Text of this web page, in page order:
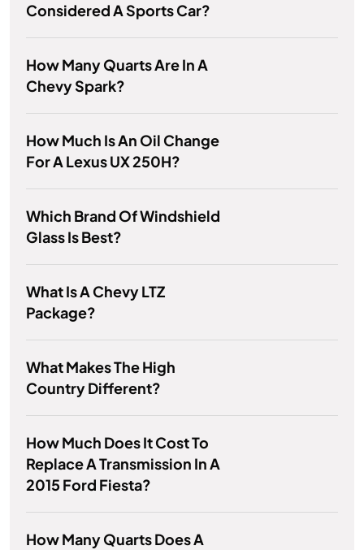
Considered A Sports Car?
How Many Quarts Are In A
Chevy Spark?
How Much Is An Oil Change
For A Lexus UX 250H?
Which Brand Of Windshield
Glass Is Best?
What Is A Chevy LTZ
Package?
What Makes The High
Country Different?
How Much Does It Cost To
Replace A Transmission In A
2015 Ford Fiesta?
How Many Quarts Does A